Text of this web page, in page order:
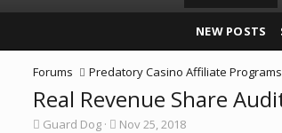
NEW POSTS
Forums Predatory Casino Affiliate Programs
Real Revenue Share
T
Guard Dog
S
Nov 25, 2018